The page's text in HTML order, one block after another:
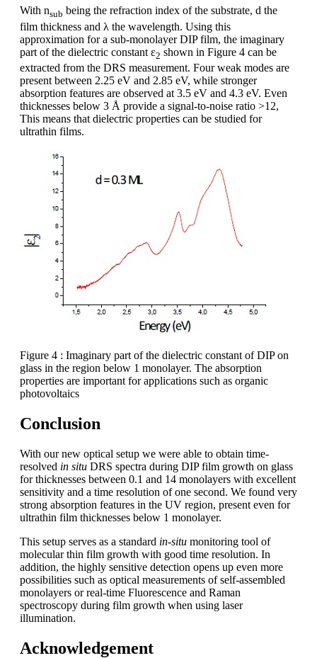
With nsub being the refraction index of the substrate, d the
film thickness and λ the wavelength. Using this
approximation for a sub-monolayer DIP film, the imaginary
part of the dielectric constant ε2 shown in Figure 4 can be
extracted from the DRS measurement. Four weak modes are
present between 2.25 eV and 2.85 eV, while stronger
absorption features are observed at 3.5 eV and 4.3 eV. Even
thicknesses below 3 Å provide a signal-to-noise ratio >12,
This means that dielectric properties can be studied for
ultrathin films.
Figure 4 : Imaginary part of the dielectric constant of DIP on
glass in the region below 1 monolayer. The absorption
properties are important for applications such as organic
photovoltaics
Conclusion
With our new optical setup we were able to obtain time-
resolved in situ DRS spectra during DIP film growth on glass
for thicknesses between 0.1 and 14 monolayers with excellent
sensitivity and a time resolution of one second. We found very
strong absorption features in the UV region, present even for
ultrathin film thicknesses below 1 monolayer.
This setup serves as a standard in-situ monitoring tool of
molecular thin film growth with good time resolution. In
addition, the highly sensitive detection opens up even more
possibilities such as optical measurements of self-assembled
monolayers or real-time Fluorescence and Raman
spectroscopy during film growth when using laser
illumination.
Acknowledgement